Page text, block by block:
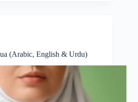
(Arabic, English & Urdu)